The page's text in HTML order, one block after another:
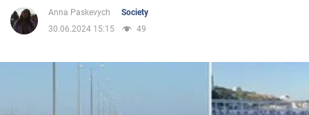
Life
Anna Paskevych
Society
30.06.2024 15:15
49